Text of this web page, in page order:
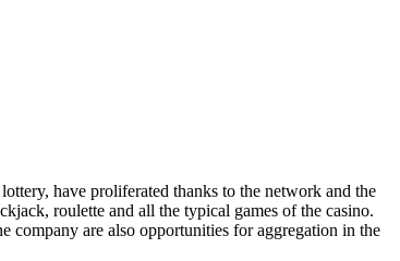
have proliferated thanks to the network and the
roulette and all the typical games of the casino.
company are also opportunities for aggregation in the